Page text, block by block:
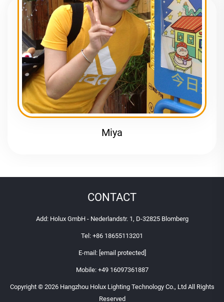
Miya
CONTACT
Add: Holux GmbH - Nederlandstr. 1, D-32825 Blomberg
Tel: +86 18655113201
E-mail: [email protected]
Mobile: +49 16097361887
Copyright © 2026 Hangzhou Holux Lighting Technology Co., Ltd All Rights
Reserved